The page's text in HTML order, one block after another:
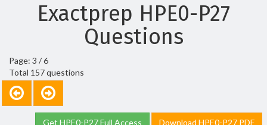
Exactprep HPE0-P27
Questions
Page: 3 / 6
Total 157 questions
Get HPE0-P27 Full Access Download HPE0-P27 PDF